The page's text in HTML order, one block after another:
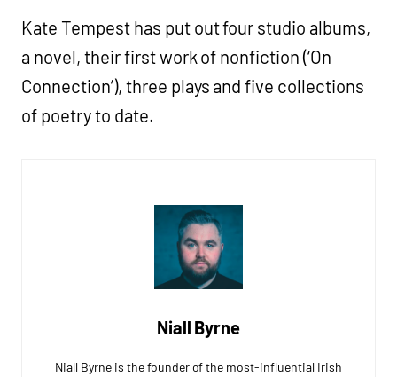
Kate Tempest has put out four studio albums,
a novel, their first work of nonfiction (‘On
Connection’), three plays and five collections
of poetry to date.
Niall Byrne
Niall Byrne is the founder of the most-influential Irish